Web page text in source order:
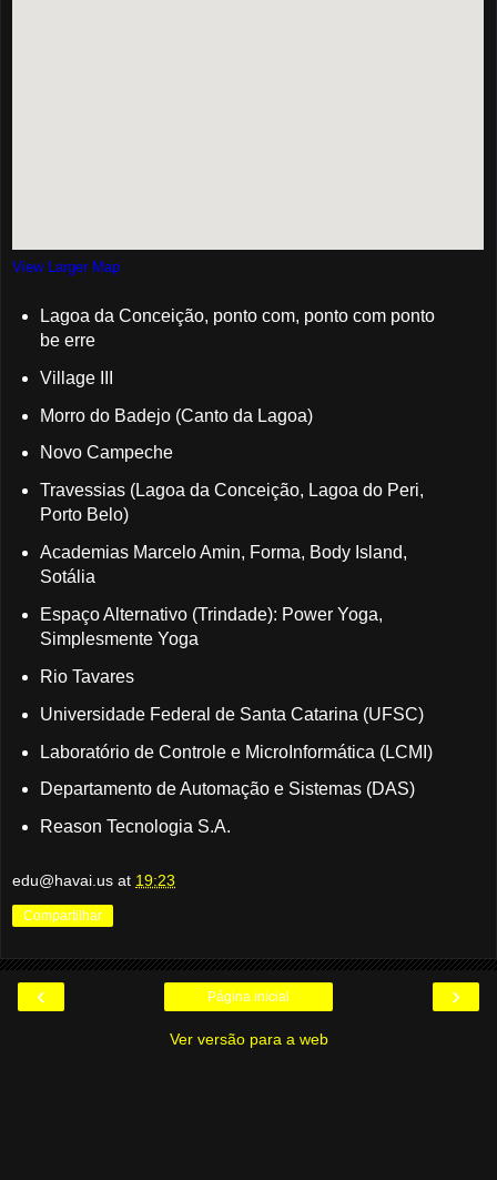
View Larger Map
Lagoa da Conceição, ponto com, ponto com ponto
be erre
Village III
Morro do Badejo (Canto da Lagoa)
Novo Campeche
Travessias (Lagoa da Conceição, Lagoa do Peri,
Porto Belo)
Academias Marcelo Amin, Forma, Body Island,
Sotália
Espaço Alternativo (Trindade): Power Yoga,
Simplesmente Yoga
Rio Tavares
Universidade Federal de Santa Catarina (UFSC)
Laboratório de Controle e MicroInformática (LCMI)
Departamento de Automação e Sistemas (DAS)
Reason Tecnologia S.A.
edu@havai.us at 19:23
Compartilhar
‹ ›
Página inicial
Ver versão para a web